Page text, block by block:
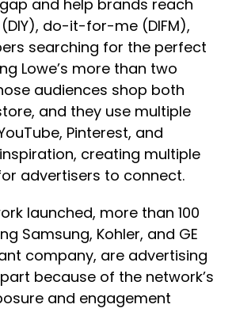
and help brands reach
do-it-for-me (DIFM),
searching for the perfect
Lowe’s more than two
audiences shop both
and they use multiple
Pinterest, and
creating multiple
advertisers to connect.
launched, more than 100
Samsung, Kohler, and GE
company, are advertising
part because of the network’s
and engagement